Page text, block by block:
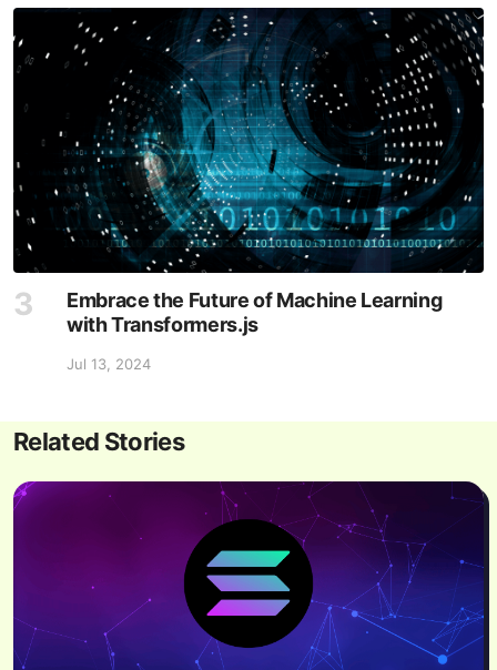
Embrace the Future of Machine Learning
with Transformers.js
Jul 13, 2024
Related Stories